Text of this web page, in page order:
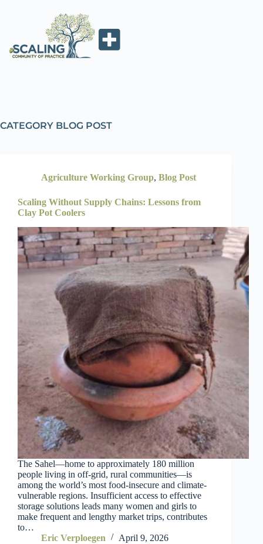
CATEGORY BLOG POST
Agriculture Working Group, Blog Post
Scaling Without Supply Chains: Lessons from
Clay Pot Coolers
The Sahel—home to approximately 180 million
people living in off-grid, rural communities—is
among the world’s most food-insecure and climate-
vulnerable regions. Insufficient access to effective
storage solutions leads many women and girls to
make frequent and lengthy market trips, contributes
to…
Eric Verploegen
April 9, 2026